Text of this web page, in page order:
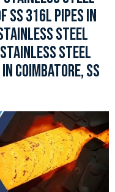
SS 316L PIPES IN
STEEL
STEEL
COIMBATORE, SS